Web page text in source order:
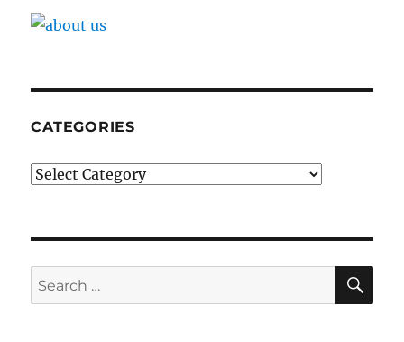
CATEGORIES
Categories
Search
for: